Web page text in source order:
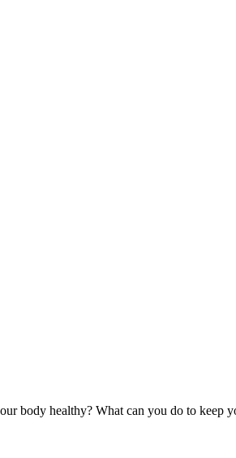
body healthy? What can you do to keep